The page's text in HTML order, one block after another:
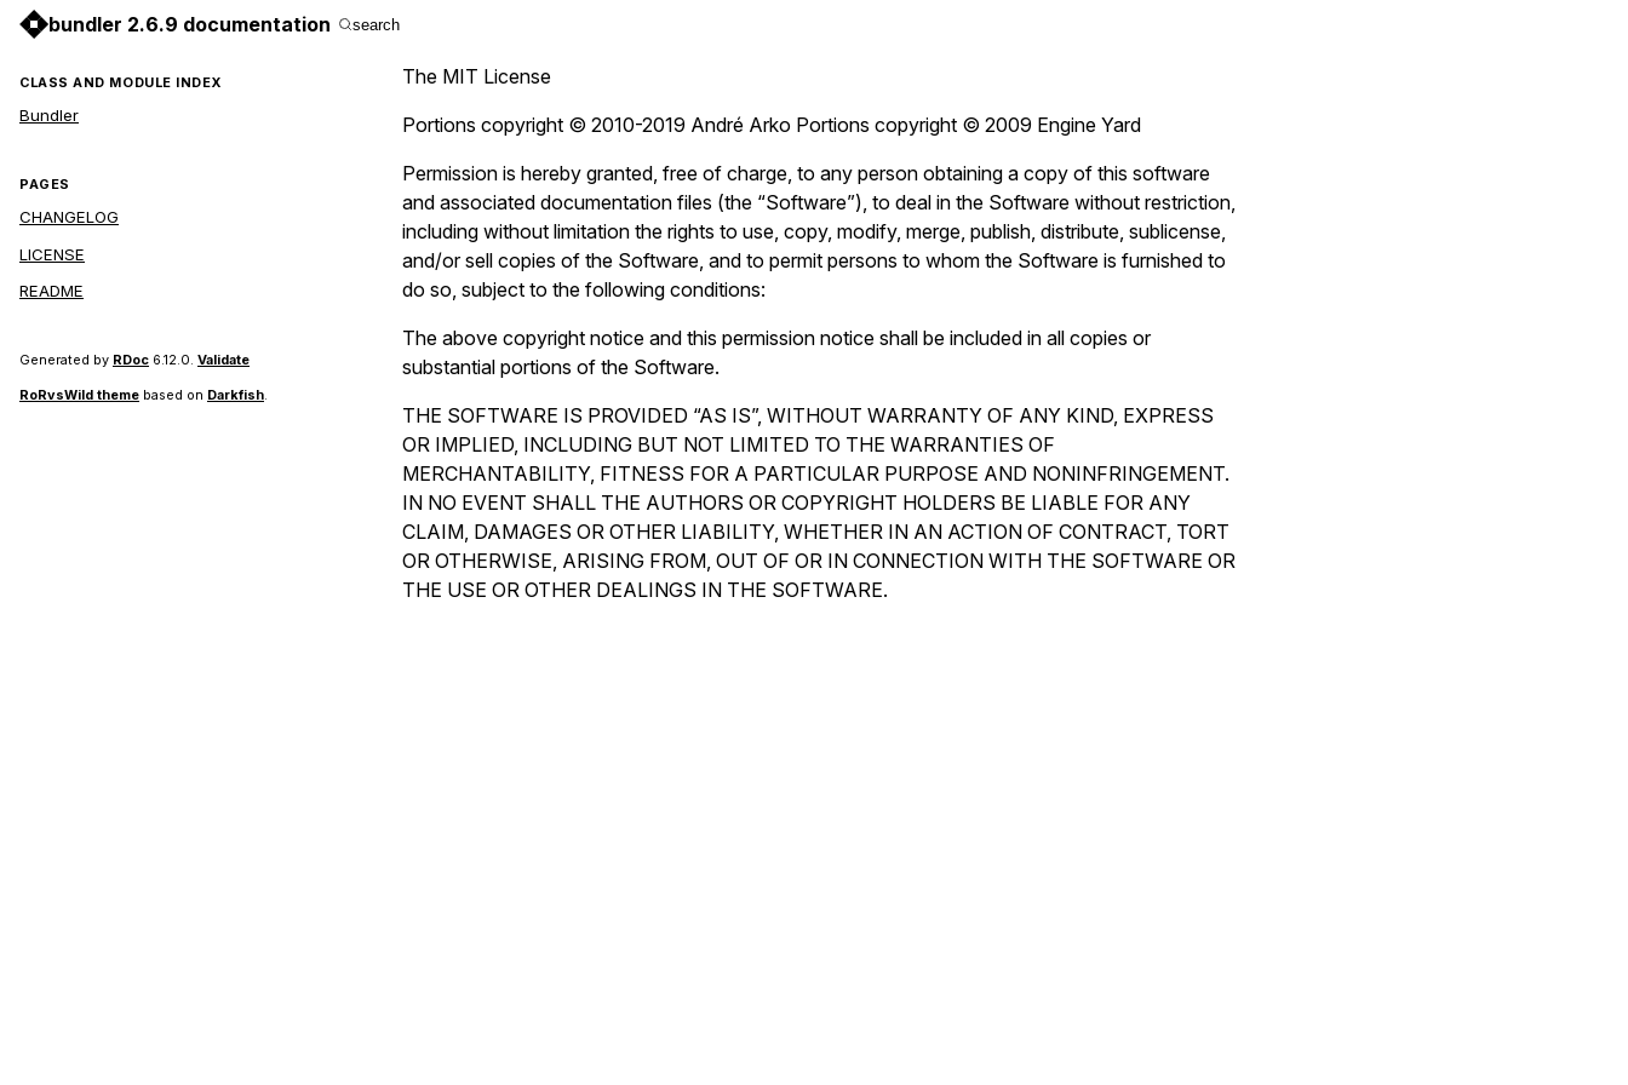
bundler 2.6.9 documentation search
CLASS AND MODULE INDEX
Bundler
PAGES
CHANGELOG
LICENSE
README
Generated by RDoc 6.12.0. Validate
RoRvsWild theme based on Darkfish.
The MIT License
Portions copyright © 2010-2019 André Arko Portions copyright © 2009 Engine Yard
Permission is hereby granted, free of charge, to any person obtaining a copy of this software
and associated documentation files (the “Software”), to deal in the Software without restriction,
including without limitation the rights to use, copy, modify, merge, publish, distribute, sublicense,
and/or sell copies of the Software, and to permit persons to whom the Software is furnished to
do so, subject to the following conditions:
The above copyright notice and this permission notice shall be included in all copies or
substantial portions of the Software.
THE SOFTWARE IS PROVIDED “AS IS”, WITHOUT WARRANTY OF ANY KIND, EXPRESS
OR IMPLIED, INCLUDING BUT NOT LIMITED TO THE WARRANTIES OF
MERCHANTABILITY, FITNESS FOR A PARTICULAR PURPOSE AND NONINFRINGEMENT.
IN NO EVENT SHALL THE AUTHORS OR COPYRIGHT HOLDERS BE LIABLE FOR ANY
CLAIM, DAMAGES OR OTHER LIABILITY, WHETHER IN AN ACTION OF CONTRACT, TORT
OR OTHERWISE, ARISING FROM, OUT OF OR IN CONNECTION WITH THE SOFTWARE OR
THE USE OR OTHER DEALINGS IN THE SOFTWARE.